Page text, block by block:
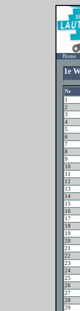
Home
1e
Nr
1
2
3
4
5
6
7
8
9
10
11
12
13
14
15
16
17
18
19
20
21
22
23
24
25
26
27
28
29